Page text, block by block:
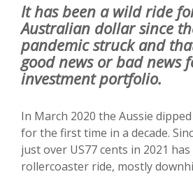
It has been a wild ride
Australian dollar since
pandemic struck and
good news or bad news
investment portfolio.
In March 2020 the Aussie
for the first time in a decade.
just over US77 cents in 2021
rollercoaster ride, mostly